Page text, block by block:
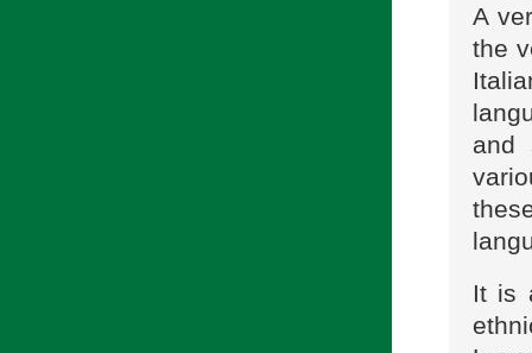
A
the
and
It is